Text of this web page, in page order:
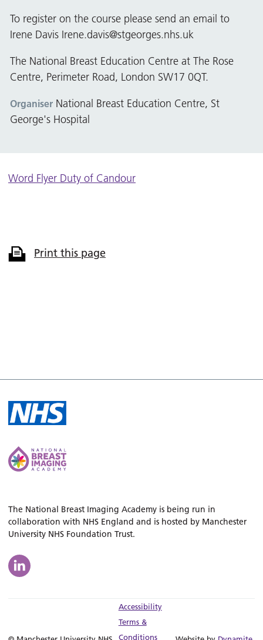
To register on the course please send an email to
Irene Davis Irene.davis@stgeorges.nhs.uk
The National Breast Education Centre at The Rose
Centre, Perimeter Road, London SW17 0QT.
Organiser National Breast Education Centre, St
George's Hospital
Word Flyer Duty of Candour
Print this page
The National Breast Imaging Academy is being run in
collaboration with NHS England and is hosted by Manchester
University NHS Foundation Trust.
Accessibility
Terms &
Conditions